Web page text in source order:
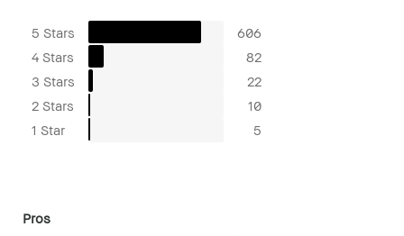
5 Stars
606
4 Stars
82
3 Stars
22
2 Stars
10
1 Star
5
Pros